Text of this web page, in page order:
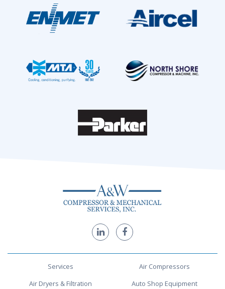
Services
Air Compressors
Air Dryers & Filtration
Auto Shop Equipment